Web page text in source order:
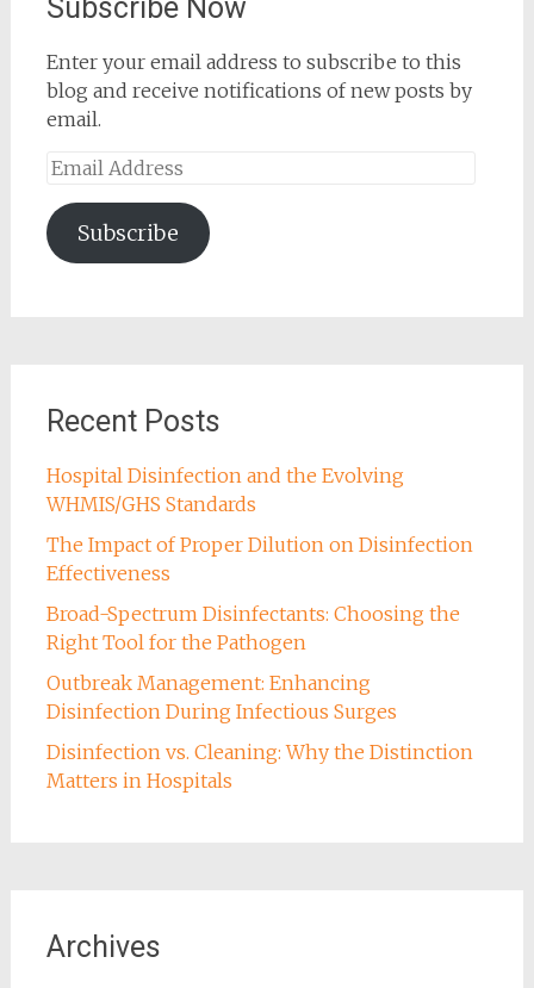
Subscribe Now
Enter your email address to subscribe to this
blog and receive notifications of new posts by
email.
Email
Subscribe
Recent Posts
Hospital Disinfection and the Evolving
WHMIS/GHS Standards
The Impact of Proper Dilution on Disinfection
Effectiveness
Broad-Spectrum Disinfectants: Choosing the
Right Tool for the Pathogen
Outbreak Management: Enhancing
Disinfection During Infectious Surges
Disinfection vs. Cleaning: Why the Distinction
Matters in Hospitals
Archives